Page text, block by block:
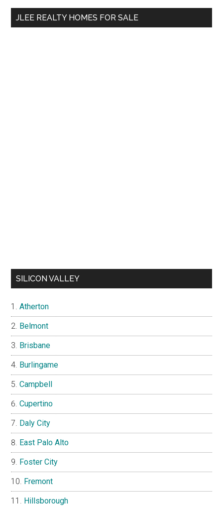
...
JLEE REALTY HOMES FOR SALE
SILICON VALLEY
Atherton
Belmont
Brisbane
Burlingame
Campbell
Cupertino
Daly City
East Palo Alto
Foster City
Fremont
Hillsborough